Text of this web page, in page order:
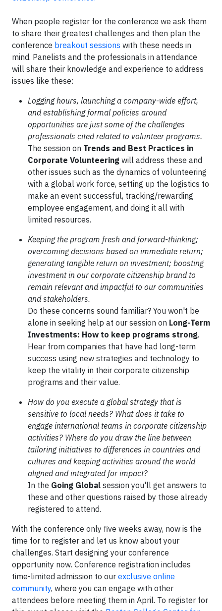
When people register for the conference we ask them
to share their greatest challenges and then plan the
conference breakout sessions with these needs in
mind. Panelists and the professionals in attendance
will share their knowledge and experience to address
issues like these:
Logging hours, launching a company-wide effort,
and establishing formal policies around
opportunities are just some of the challenges
professionals cited related to volunteer programs.
The session on Trends and Best Practices in
Corporate Volunteering will address these and
other issues such as the dynamics of volunteering
with a global work force, setting up the logistics to
make an event successful, tracking/rewarding
employee engagement, and doing it all with
limited resources.
Keeping the program fresh and forward-thinking;
overcoming decisions based on immediate return;
generating tangible return on investment; boosting
investment in our corporate citizenship brand to
remain relevant and impactful to our communities
and stakeholders.
Do these concerns sound familiar? You won't be
alone in seeking help at our session on Long-Term
Investments: How to keep programs strong.
Hear from companies that have had long-term
success using new strategies and technology to
keep the vitality in their corporate citizenship
programs and their value.
How do you execute a global strategy that is
sensitive to local needs? What does it take to
engage international teams in corporate citizenship
activities? Where do you draw the line between
tailoring initiatives to differences in countries and
cultures and keeping activities around the world
aligned and integrated for impact?
In the Going Global session you'll get answers to
these and other questions raised by those already
registered to attend.
With the conference only five weeks away, now is the
time for to register and let us know about your
challenges. Start designing your conference
opportunity now. Conference registration includes
time-limited admission to our exclusive online
community, where you can engage with other
attendees before meeting them in April. To register for